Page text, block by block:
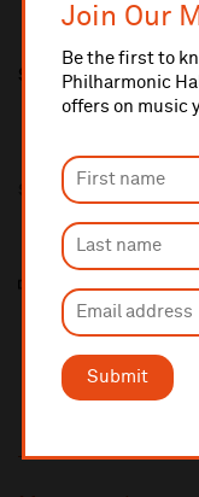
Join Our
Be the first to
Philharmonic
offers on music
Submit
Share this
Sponsored by